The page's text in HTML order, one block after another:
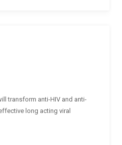
transform anti-HIV and anti-
long acting viral